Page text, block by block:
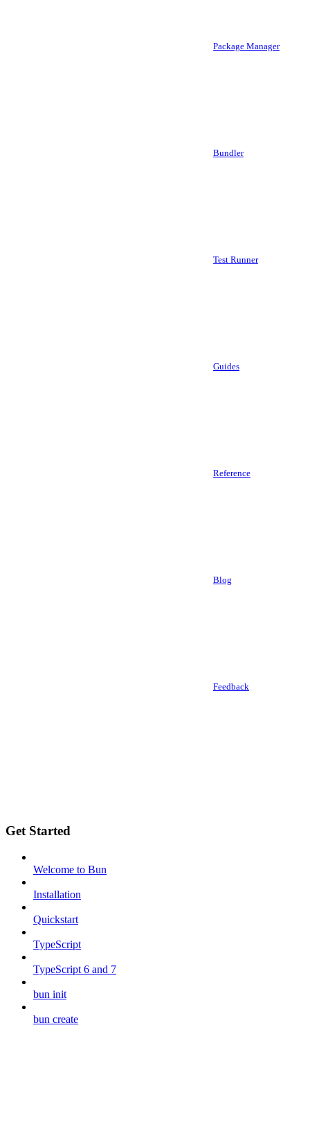
Package Manager
Bundler
Test Runner
Guides
Reference
Blog
Feedback
Get Started
Welcome to Bun
Installation
Quickstart
TypeScript
TypeScript 6 and 7
bun init
bun create